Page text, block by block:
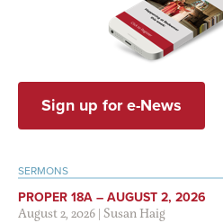
Sign up for e-News
SERMONS
PROPER 18A – AUGUST 2, 2026
August 2, 2026|Susan Haig